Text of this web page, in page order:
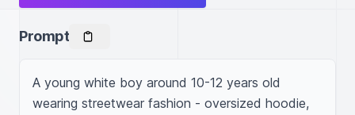
Prompt
A young white boy around 10-12 years old
wearing streetwear fashion - oversized hoodie,